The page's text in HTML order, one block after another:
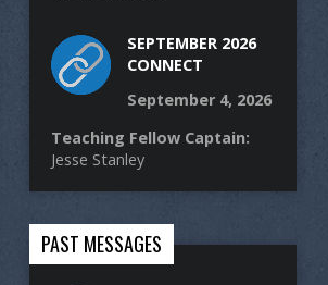
SEPTEMBER 2026
CONNECT
September 4, 2026
Teaching Fellow Captain:
Jesse Stanley
PAST MESSAGES